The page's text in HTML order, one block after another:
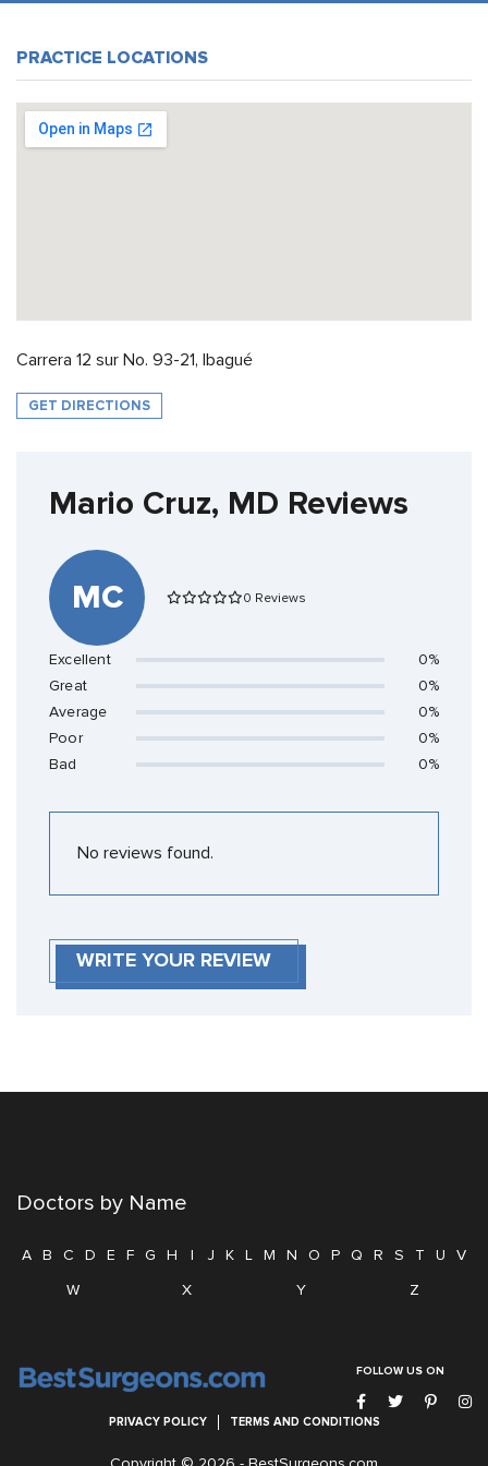
PRACTICE LOCATIONS
Carrera 12 sur No. 93-21, Ibagué
GET DIRECTIONS
Mario Cruz, MD Reviews
MC 0 Reviews
Excellent
0%
Great
0%
Average
0%
Poor
0%
Bad
0%
No reviews found.
WRITE YOUR REVIEW
Doctors by Name
A B C D E F G H I J K L M N O P Q R S T U
V
W
X Y Z
FOLLOW US ON
PRIVACY POLICY TERMS AND CONDITIONS